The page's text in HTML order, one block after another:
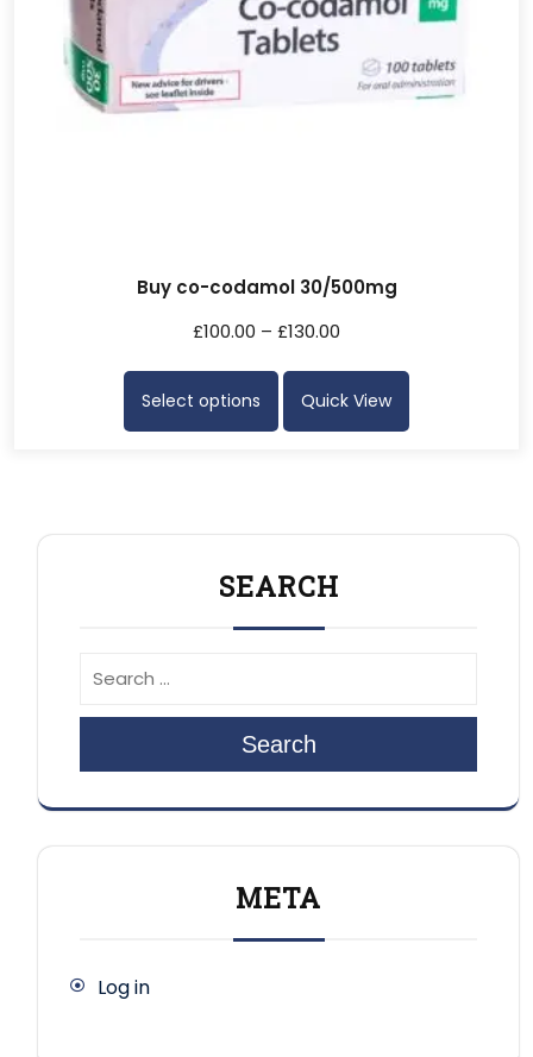
Buy co-codamol 30/500mg
£100.00 – £130.00
Select options Quick View
SEARCH
Search
META
Log in